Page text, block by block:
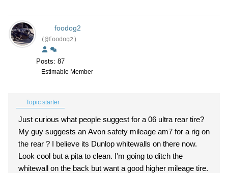
foodog2
(@foodog2)
Posts: 87
Estimable Member
Topic starter
Just curious what people suggest for a 06 ultra rear tire?
My guy suggests an Avon safety mileage am7 for a rig on
the rear ? I believe its Dunlop whitewalls on there now.
Look cool but a pita to clean. I'm going to ditch the
whitewall on the back but want a good higher mileage tire.